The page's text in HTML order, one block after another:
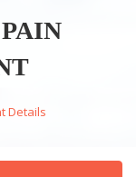
Details